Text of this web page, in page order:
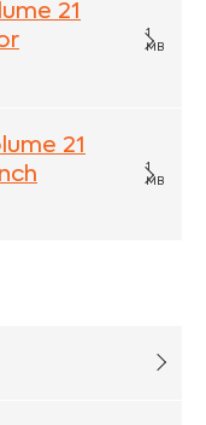
21
1
MB
21
1
MB